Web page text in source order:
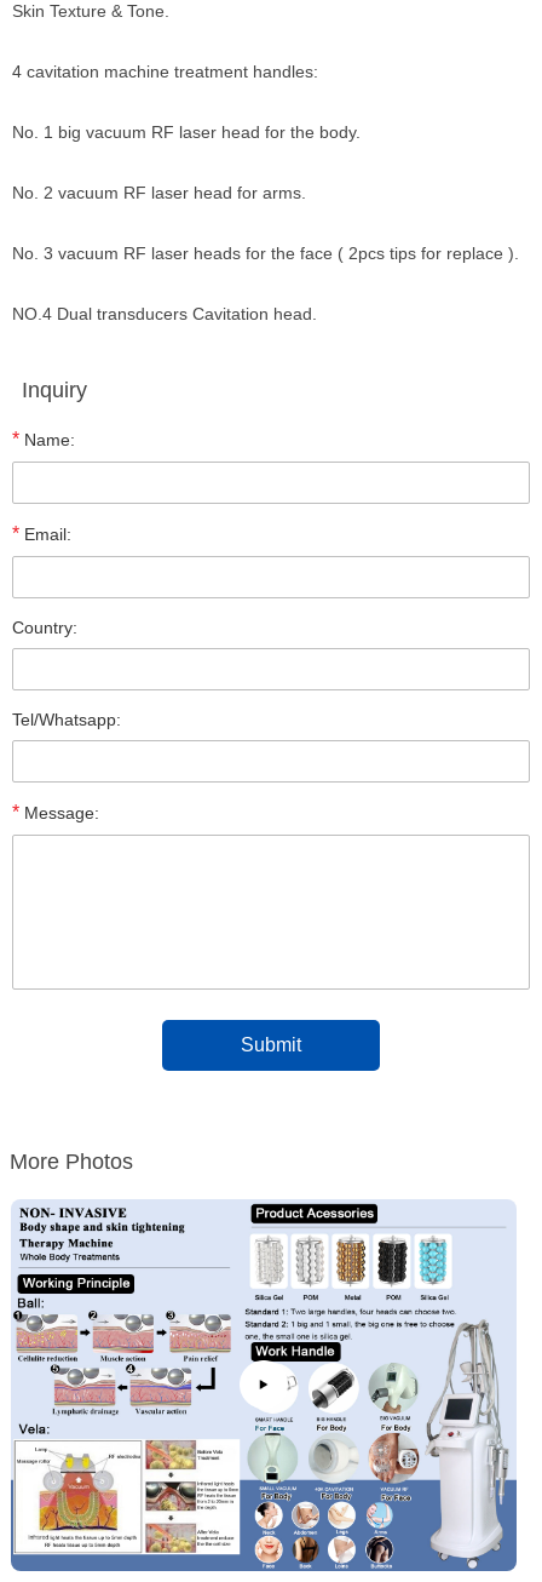
Skin Texture & Tone.
4 cavitation machine treatment handles:
No. 1 big vacuum RF laser head for the body.
No. 2 vacuum RF laser head for arms.
No. 3 vacuum RF laser heads for the face ( 2pcs tips for replace ).
NO.4 Dual transducers Cavitation head.
Inquiry
* Name:
* Email:
Country:
Tel/Whatsapp:
* Message:
More Photos